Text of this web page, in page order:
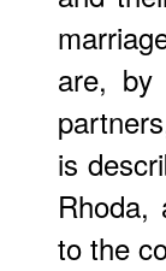
are, by
is
Rhoda,
to the